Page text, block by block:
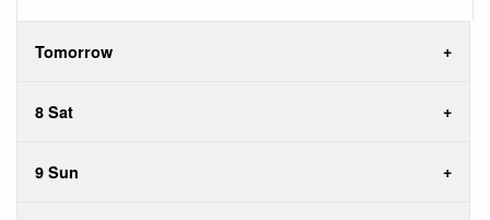
Tomorrow
8 Sat
9 Sun